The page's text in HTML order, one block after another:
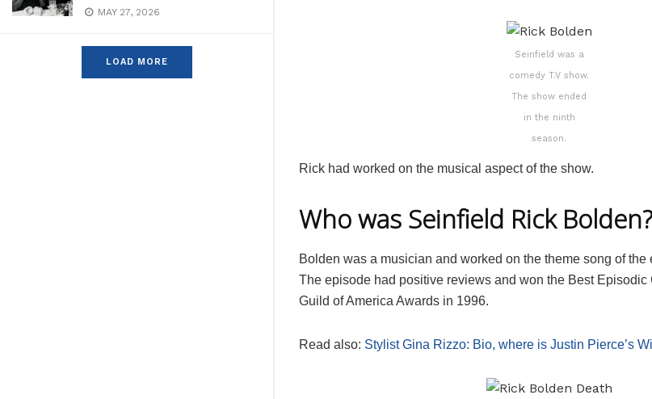
MAY 27, 2026
LOAD MORE
Seinfield was a
comedy T.V show.
The show ended
in the ninth
season.
Rick had worked on the musical aspect of the show.
Who was Seinfield Rick Bolden?
Bolden was a musician and worked on the theme song of the
The episode had positive reviews and won the Best Episodic
Guild of America Awards in 1996.
Read also: Stylist Gina Rizzo: Bio, where is Justin Pierce’s